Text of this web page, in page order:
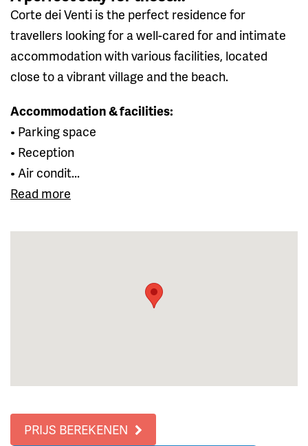
Corte dei Venti is the perfect residence for
travellers looking for a well-cared for and intimate
accommodation with various facilities, located
close to a vibrant village and the beach.
Accommodation & facilities:
• Parking space
• Reception
• Air condit...
Read more
PRIJS BEREKENEN